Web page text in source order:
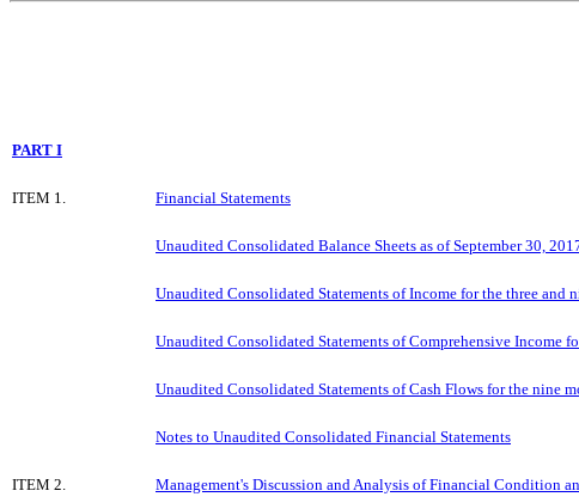
PART I
ITEM 1. Financial Statements
Unaudited Consolidated Balance Sheets as of September 30,
Unaudited Consolidated Statements of Income for the three and
Unaudited Consolidated Statements of Comprehensive Income
Unaudited Consolidated Statements of Cash Flows for the nine
Notes to Unaudited Consolidated Financial Statements
ITEM 2. Management's Discussion and Analysis of Financial Condition